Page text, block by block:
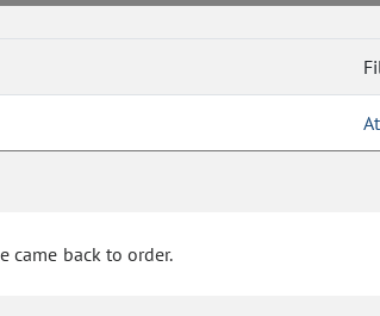
came back to order.